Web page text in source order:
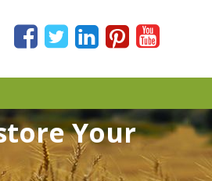
Your